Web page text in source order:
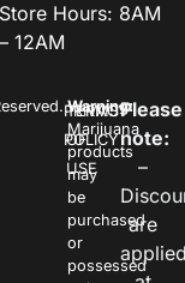
Store Hours: 8AM
– 12AM
PRIVACY
POLICY
TERMS
OF
USE
Warning:
Marijuana
products
may
be
purchased
or
possessed
Please
note:
–
are